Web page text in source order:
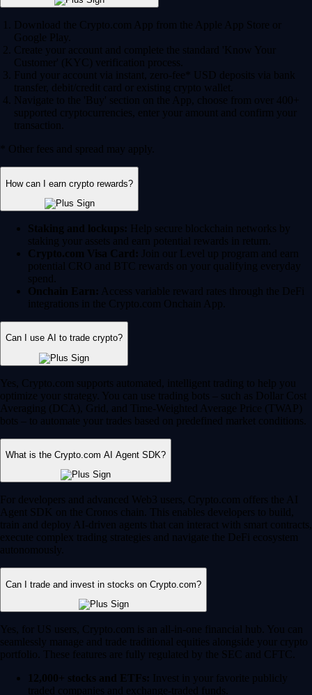
Download the Crypto.com App from the Apple App Store or
Google Play.
Create your account and complete the standard 'Know Your
Customer' (KYC) verification process.
Fund your account via instant, zero-fee* USD deposits via bank
transfer, debit/credit card or existing crypto wallet.
Navigate to the 'Buy' section on the App, choose from over 400+
supported cryptocurrencies, enter your amount and confirm your
transaction.
* Other fees and spread may apply.
How can I earn crypto rewards?
Staking and lockups: Help secure blockchain networks by
staking your assets and earn potential rewards in return.
Crypto.com Visa Card: Join our Level up program and earn
potential CRO and BTC rewards on your qualifying everyday
spend.
Onchain Earn: Access variable reward rates through the DeFi
integrations in the Crypto.com Onchain App.
Can I use AI to trade crypto?
Yes, Crypto.com supports automated, intelligent trading to help you
optimize your strategy. You can use trading bots – such as Dollar Cost
Averaging (DCA), Grid, and Time-Weighted Average Price (TWAP)
bots – to automate your trades based on predefined market conditions.
What is the Crypto.com AI Agent SDK?
For developers and advanced Web3 users, Crypto.com offers the AI
Agent SDK on the Cronos chain. This enables developers to build,
train and deploy AI-driven agents that can interact with smart contracts,
execute complex trading strategies and navigate the DeFi ecosystem
autonomously.
Can I trade and invest in stocks on Crypto.com?
Yes, for US users, Crypto.com is an all-in-one financial hub. You can
seamlessly manage and trade traditional equities alongside your crypto
portfolio. These features are fully regulated by the SEC and CFTC.
12,000+ stocks and ETFs: Invest in your favorite publicly
traded companies and exchange-traded funds.